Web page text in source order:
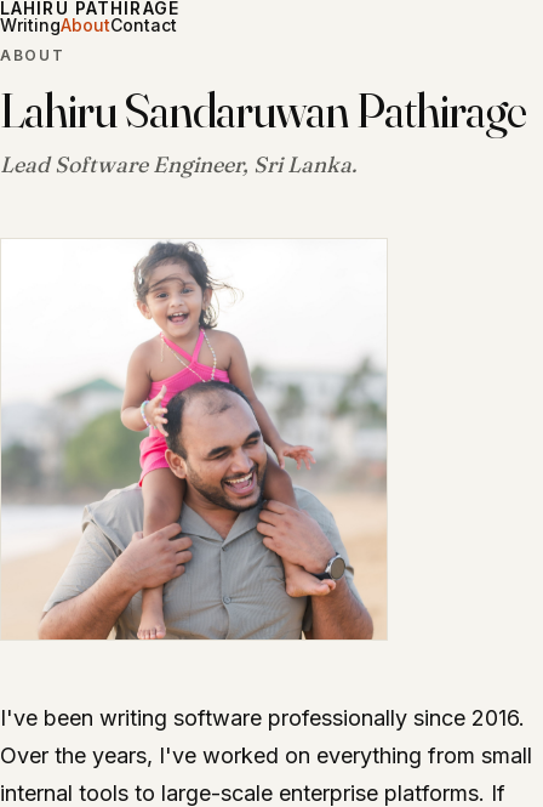
LAHIRU PATHIRAGE
WritingAboutContact
ABOUT
Lahiru Sandaruwan Pathirage
Lead Software Engineer, Sri Lanka.
I've been writing software professionally since 2016.
Over the years, I've worked on everything from small
internal tools to large-scale enterprise platforms. If